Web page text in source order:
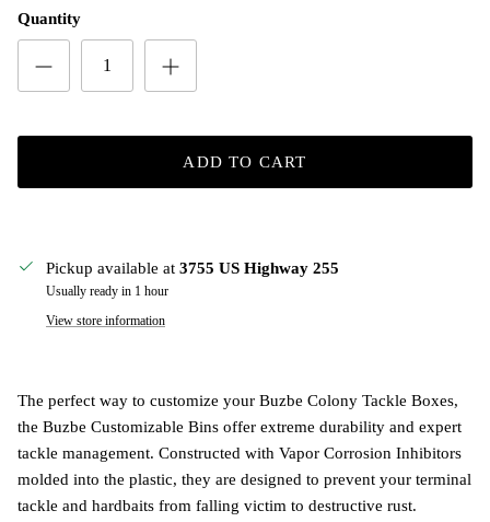
Quantity
ADD TO CART
Pickup available at 3755 US Highway 255
Usually ready in 1 hour
View store information
The perfect way to customize your Buzbe Colony Tackle Boxes,
the Buzbe Customizable Bins offer extreme durability and expert
tackle management. Constructed with Vapor Corrosion Inhibitors
molded into the plastic, they are designed to prevent your terminal
tackle and hardbaits from falling victim to destructive rust.